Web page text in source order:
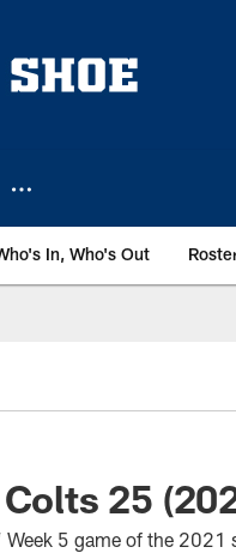
In, Who's Out
25
5 game of the 2021